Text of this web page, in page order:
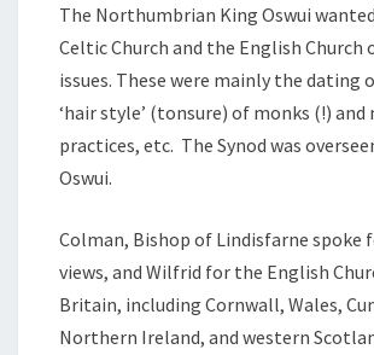
The Northumbrian King Oswui
Celtic Church and the English Church
issues. These were mainly the dating
‘hair style’ (tonsure) of monks (!)
practices, etc. The Synod was
Oswui.
Colman, Bishop of Lindisfarne spoke
views, and Wilfrid for the English
Britain, including Cornwall, Wales,
Northern Ireland, and western